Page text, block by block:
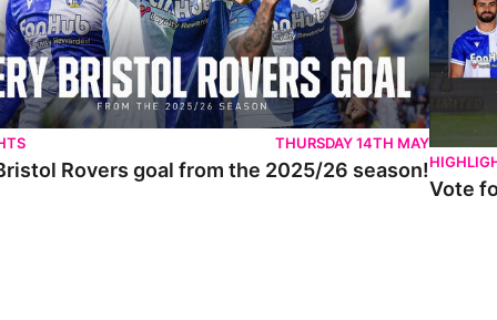
THURSDAY 14TH MAY
Rovers goal from the 2025/26 season!
Vote